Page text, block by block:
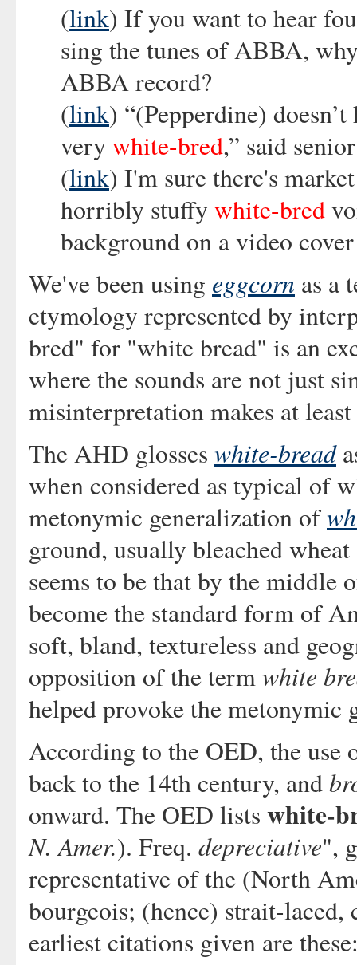
(link) If you want to hear
sing the tunes of ABBA,
ABBA record?
(link) “(Pepperdine)
very white-bred,” said
(link) I'm sure there's
horribly stuffy white-bred
background on a video
We've been using eggcorn as a
etymology represented by
bred" for "white bread" is an
where the sounds are not just
misinterpretation makes at
The AHD glosses white-bread
when considered as typical of
metonymic generalization of
ground, usually bleached
seems to be that by the middle
become the standard form of
soft, bland, textureless and
opposition of the termwhite
helped provoke the
According to the OED, the use
back to the 14th century, and
onward. The OED lists white-
N. Amer.). Freq. depreciative",
representative of the (North
bourgeois; (hence) strait-
earliest citations given are